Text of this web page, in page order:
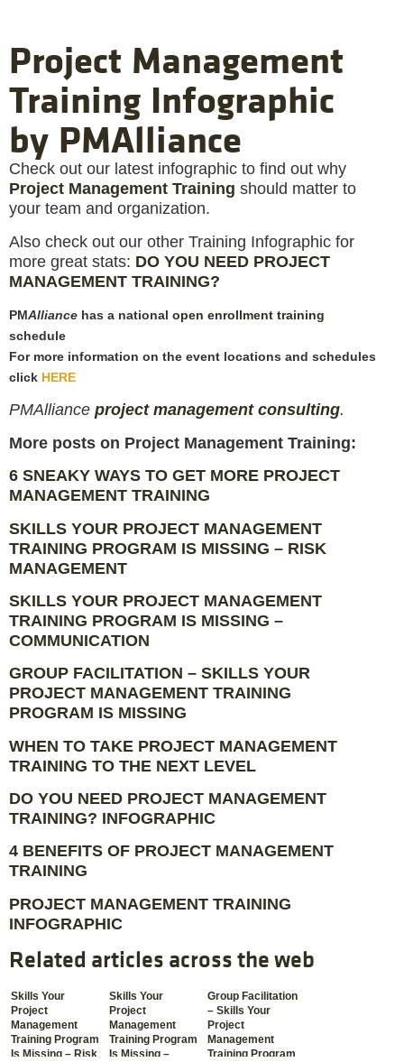
Project Management
Training Infographic
by PMAlliance
Check out our latest infographic to find out why
Project Management Training should matter to
your team and organization.
Also check out our other Training Infographic for
more great stats: DO YOU NEED PROJECT
MANAGEMENT TRAINING?
PMAlliance has a national open enrollment training
schedule
For more information on the event locations and schedules
click HERE
PMAlliance project management consulting.
More posts on Project Management Training:
6 SNEAKY WAYS TO GET MORE PROJECT
MANAGEMENT TRAINING
SKILLS YOUR PROJECT MANAGEMENT
TRAINING PROGRAM IS MISSING – RISK
MANAGEMENT
SKILLS YOUR PROJECT MANAGEMENT
TRAINING PROGRAM IS MISSING –
COMMUNICATION
GROUP FACILITATION – SKILLS YOUR
PROJECT MANAGEMENT TRAINING
PROGRAM IS MISSING
WHEN TO TAKE PROJECT MANAGEMENT
TRAINING TO THE NEXT LEVEL
DO YOU NEED PROJECT MANAGEMENT
TRAINING? INFOGRAPHIC
4 BENEFITS OF PROJECT MANAGEMENT
TRAINING
PROJECT MANAGEMENT TRAINING
INFOGRAPHIC
Related articles across the web
Skills Your
Project
Management
Training Program
Is Missing – Risk
Skills Your
Project
Management
Training Program
Is Missing –
Group Facilitation
– Skills Your
Project
Management
Training Program